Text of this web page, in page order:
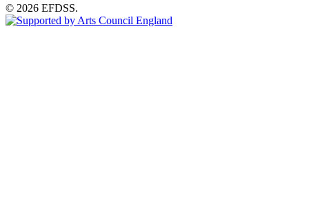
© 2026 EFDSS.